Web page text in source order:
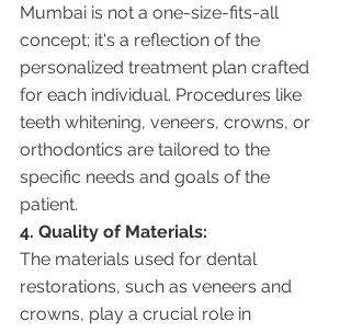
Mumbai is not a one-size-fits-all
concept; it's a reflection of the
personalized treatment plan crafted
for each individual. Procedures like
teeth whitening, veneers, crowns, or
orthodontics are tailored to the
specific needs and goals of the
patient.
4. Quality of Materials:
The materials used for dental
restorations, such as veneers and
crowns, play a crucial role in